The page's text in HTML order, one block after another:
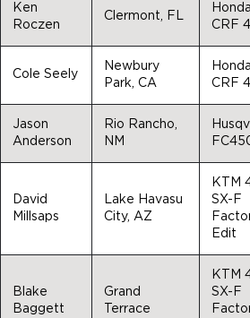
Ken
Roczen
Clermont, FL
CRF
Cole Seely
Newbury
Park, CA
CRF
Jason
Anderson
Rio Rancho,
NM
David
Millsaps
Lake Havasu
City, AZ
KTM
SX-F
Edit
Blake
Baggett
Grand
Terrace
KTM
SX-F